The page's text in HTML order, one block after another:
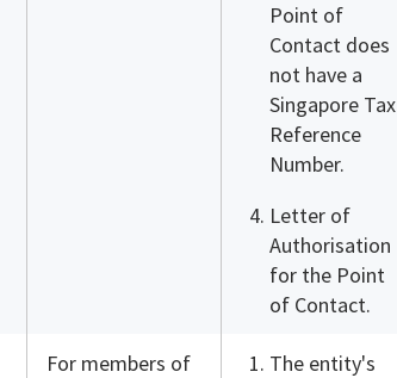
Point of
Contact does
not have a
Singapore Tax
Reference
Number.
Letter of
Authorisation
for the Point
of Contact.
For members of
The entity's